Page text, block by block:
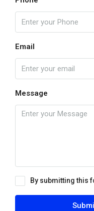
Email
Message
By submitting this